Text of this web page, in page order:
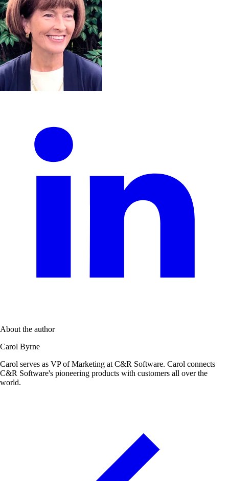
About the author
Carol Byrne
Carol serves as VP of Marketing at C&R Software. Carol connects
C&R Software's pioneering products with customers all over the
world.